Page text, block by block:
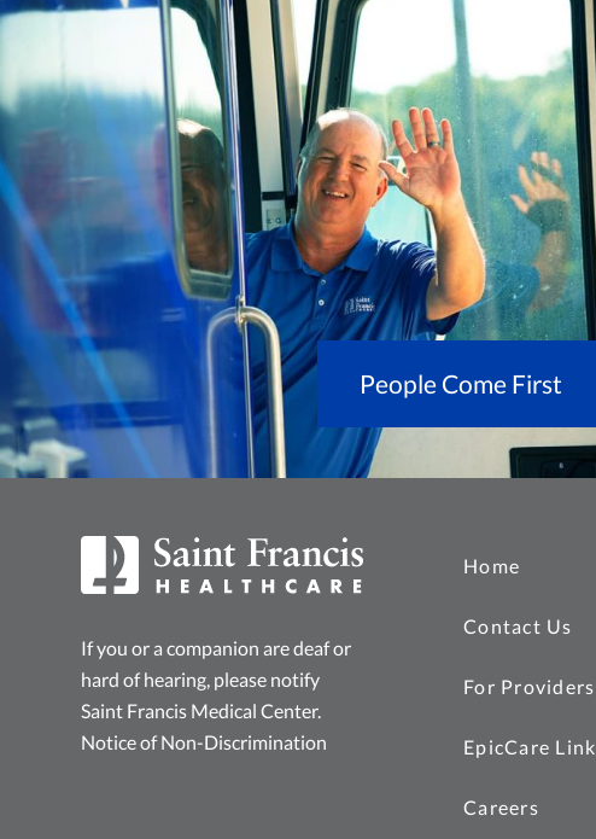
People Come First
If you or a companion are deaf or
hard of hearing, please notify
Saint Francis Medical Center.
Notice of Non-Discrimination
Home
Contact Us
For Providers
EpicCare Link
Careers